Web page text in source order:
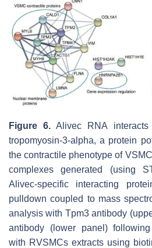
Figure 6. Alivec RNA
tropomyosin-3-alpha, a protein
the contractile phenotype of
complexes generated (using
Alivec-specific interacting
pulldown coupled to mass
analysis with Tpm3 antibody
antibody (lower panel)
with RVSMCs extracts using